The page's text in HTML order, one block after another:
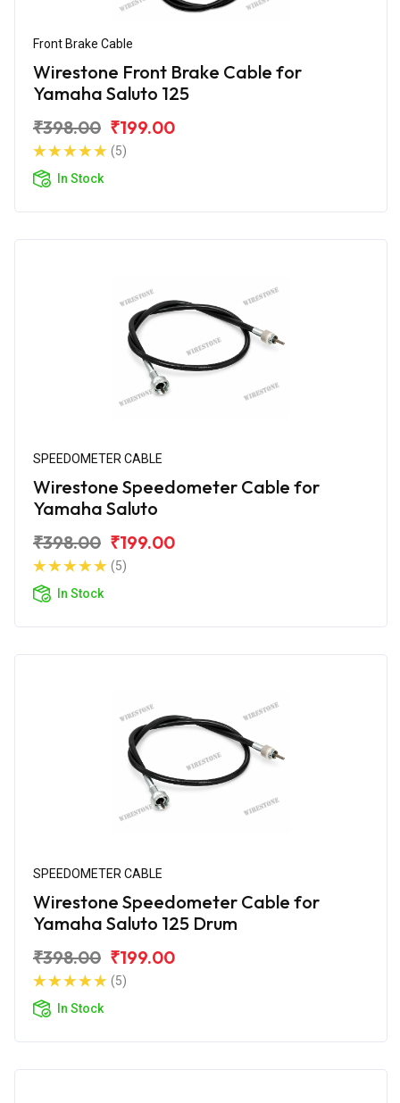
Front Brake Cable
Wirestone Front Brake Cable for
Yamaha Saluto 125
₹398.00 ₹199.00
(5)
In Stock
SPEEDOMETER CABLE
Wirestone Speedometer Cable for
Yamaha Saluto
₹398.00 ₹199.00
(5)
In Stock
SPEEDOMETER CABLE
Wirestone Speedometer Cable for
Yamaha Saluto 125 Drum
₹398.00 ₹199.00
(5)
In Stock